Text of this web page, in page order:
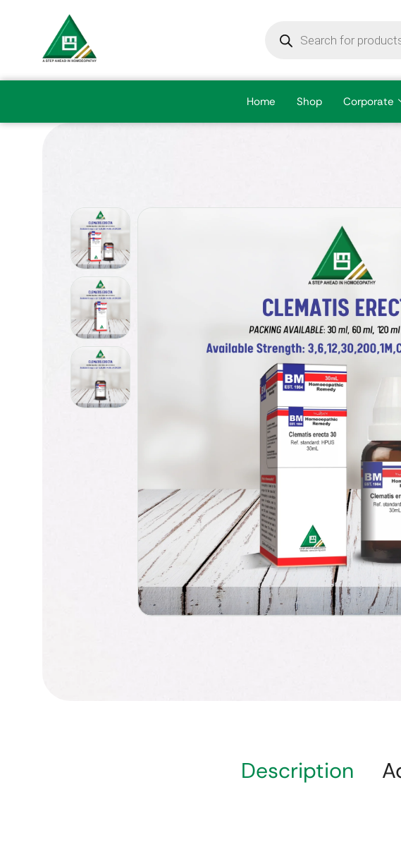
Home Shop Corporate
Description